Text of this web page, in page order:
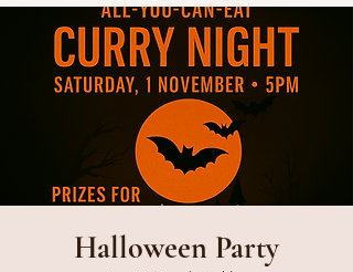
Halloween Party